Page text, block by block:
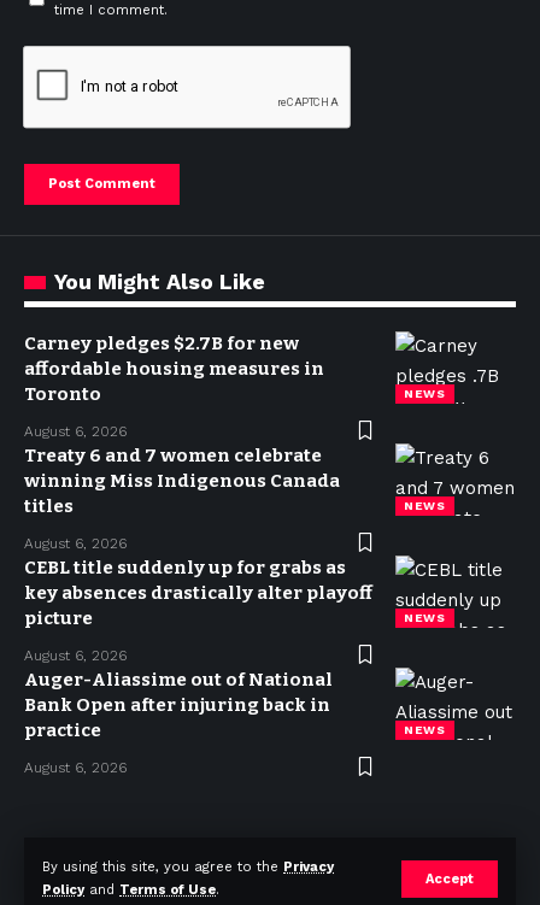
By using this site, you agree to the Privacy
Policyand Terms of Use.
Accept
time I comment.
You Might Also Like
NEWS
Carney pledges $2.7B for new
affordable housing measures in
Toronto
August 6, 2026
NEWS
Treaty 6 and 7 women celebrate
winning Miss Indigenous Canada
titles
August 6, 2026
NEWS
CEBL title suddenly up for grabs as
key absences drastically alter playoff
picture
August 6, 2026
NEWS
Auger-Aliassime out of National
Bank Open after injuring back in
practice
August 6, 2026
© 2023 Today in Canada. All Rights Reserved.
Privacy Policy Terms of use Advertise Contact